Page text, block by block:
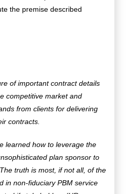
the premise described
of important contract details
competitive market and
from clients for delivering
contracts.
learned how to leverage the
plan sponsor to
truth is most, if not all, of the
in non-fiduciary PBM service